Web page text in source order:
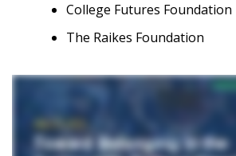
College Futures Foundation
The Raikes Foundation